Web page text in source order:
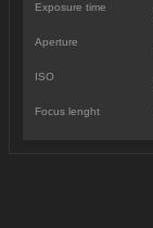
Exposure time
Aperture
ISO
Focus lenght